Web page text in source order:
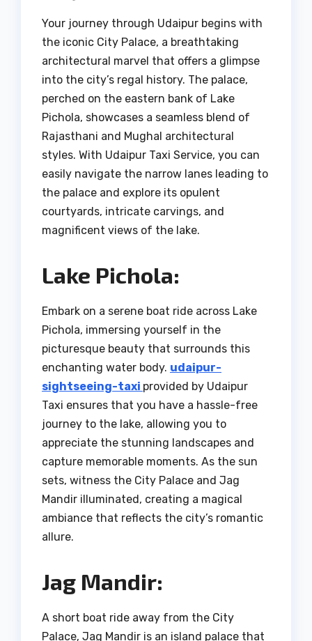
Your journey through Udaipur begins with
the iconic City Palace, a breathtaking
architectural marvel that offers a glimpse
into the city’s regal history. The palace,
perched on the eastern bank of Lake
Pichola, showcases a seamless blend of
Rajasthani and Mughal architectural
styles. With Udaipur Taxi Service, you can
easily navigate the narrow lanes leading to
the palace and explore its opulent
courtyards, intricate carvings, and
magnificent views of the lake.
Lake Pichola:
Embark on a serene boat ride across Lake
Pichola, immersing yourself in the
picturesque beauty that surrounds this
enchanting water body. udaipur-
sightseeing-taxi provided by Udaipur
Taxi ensures that you have a hassle-free
journey to the lake, allowing you to
appreciate the stunning landscapes and
capture memorable moments. As the sun
sets, witness the City Palace and Jag
Mandir illuminated, creating a magical
ambiance that reflects the city’s romantic
allure.
Jag Mandir:
A short boat ride away from the City
Palace, Jag Mandir is an island palace that